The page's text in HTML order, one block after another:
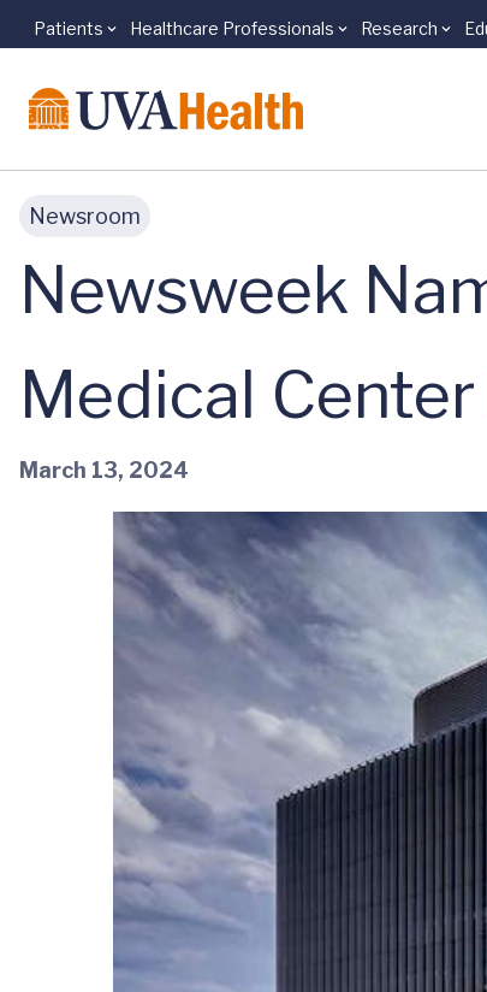
Skip to main content
Patients Healthcare Professionals Research
Newsroom
Newsweek
Medical
March 13, 2024